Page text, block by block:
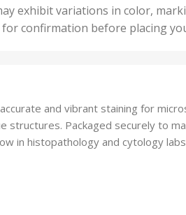
25 Units
,
5 Units
750 Units
exhibit variations in color,
confirmation before placing
and vibrant staining for
Packaged securely to
in histopathology and cytology